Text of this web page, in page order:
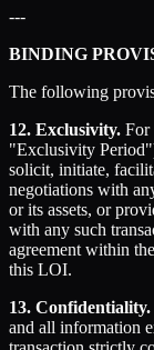
---
BINDING
The following
12. Exclusivity. For
"Exclusivity
solicit, initiate,
negotiations with
or its assets, or
with any such
agreement within
this LOI.
13. Confidentiality.
and all information